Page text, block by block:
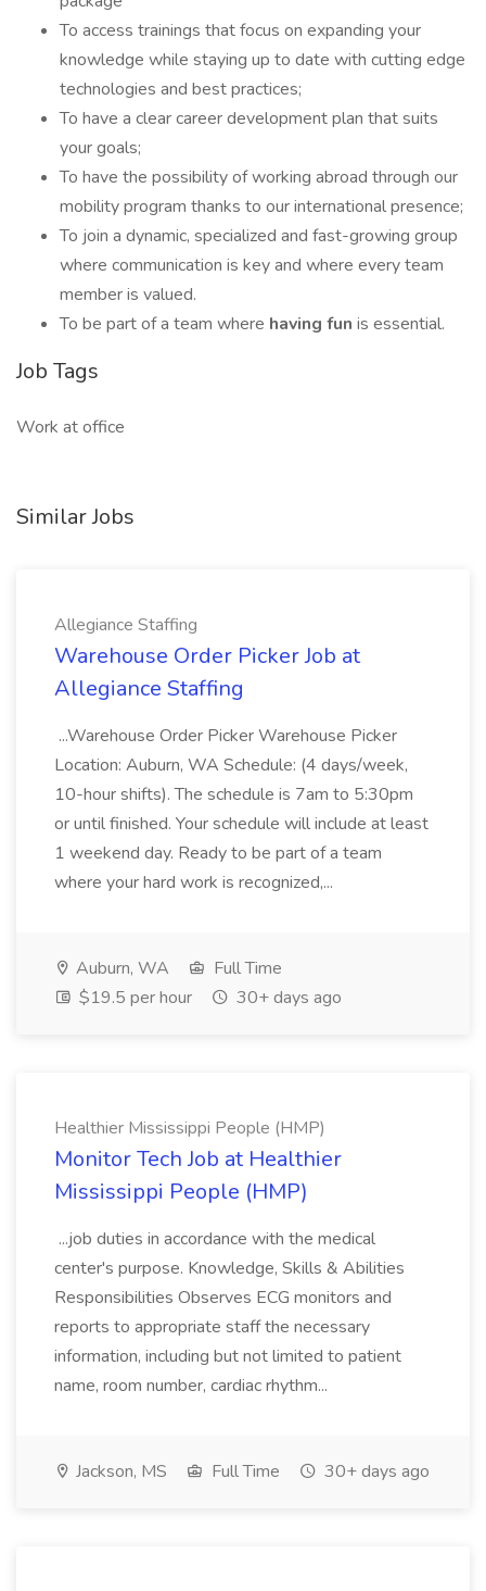
To access trainings that focus on expanding your
knowledge while staying up to date with cutting edge
technologies and best practices;
To have a clear career development plan that suits
your goals;
To have the possibility of working abroad through our
mobility program thanks to our international presence;
To join a dynamic, specialized and fast-growing group
where communication is key and where every team
member is valued.
To be part of a team where having fun is essential.
Job Tags
Work at office
Similar Jobs
Allegiance Staffing
Warehouse Order Picker Job at
Allegiance Staffing
...Warehouse Order Picker Warehouse Picker
Location: Auburn, WA Schedule: (4 days/week,
10-hour shifts). The schedule is 7am to 5:30pm
or until finished. Your schedule will include at least
1 weekend day. Ready to be part of a team
where your hard work is recognized,...
Auburn, WA
Full Time
$19.5 per hour
30+ days ago
Healthier Mississippi People (HMP)
Monitor Tech Job at Healthier
Mississippi People (HMP)
...job duties in accordance with the medical
center's purpose. Knowledge, Skills & Abilities
Responsibilities Observes ECG monitors and
reports to appropriate staff the necessary
information, including but not limited to patient
name, room number, cardiac rhythm...
Jackson, MS Full Time 30+ days ago